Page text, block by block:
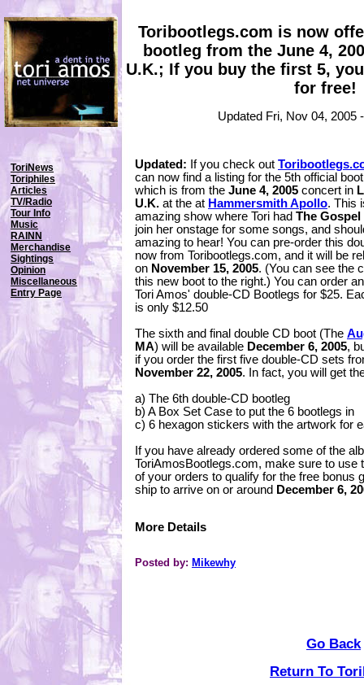
Toribootlegs.com is now
bootleg from the June 4,
U.K.; If you buy the first 5,
for free!
Updated Fri, Nov 04, 2005
ToriNews
Toriphiles
Articles
TV/Radio
Tour Info
Music
RAINN
Merchandise
Sightings
Opinion
Miscellaneous
Entry Page
Updated: If you check out
can now find a listing for the 5th official
which is from the June 4, 2005 concert in
U.K. at the at Hammersmith Apollo. This
amazing show where Tori had The
join her onstage for some songs, and
amazing to hear! You can pre-order this
now from Toribootlegs.com, and it will be
on November 15, 2005. (You can see the
this new boot to the right.) You can order
Tori Amos' double-CD Bootlegs for $25.
is only $12.50
The sixth and final double CD boot (The
MA) will be available December 6, 2005,
if you order the first five double-CD sets
November 22, 2005. In fact, you will get
a) The 6th double-CD bootleg
b) A Box Set Case to put the 6 bootlegs in
c) 6 hexagon stickers with the artwork for
If you have already ordered some of the
ToriAmosBootlegs.com, make sure to use
of your orders to qualify for the free bonus
ship to arrive on or around December 6,
More Details
Posted by: Mikewhy
Go Back
Return To